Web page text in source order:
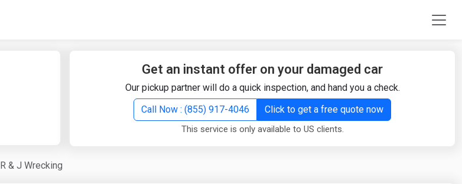
Get an instant offer on your damaged car
Our pickup partner will do a quick inspection, and hand you a check.
Call Now : (855) 917-4046
Click to get a free quote now
This service is only available to US clients.
R & J Wrecking